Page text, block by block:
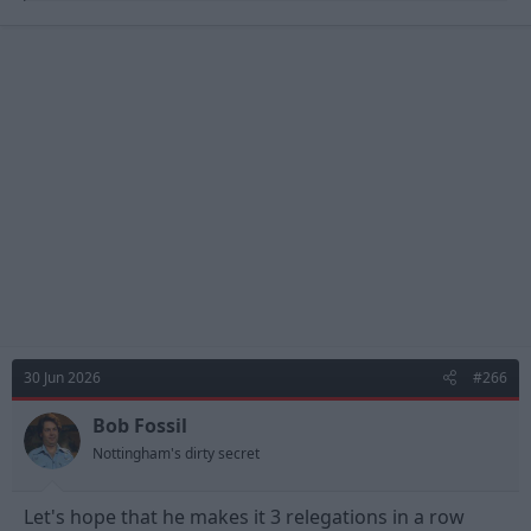
30 Jun 2026 #266
Bob Fossil
Nottingham's dirty secret
Let's hope that he makes it 3 relegations in a row